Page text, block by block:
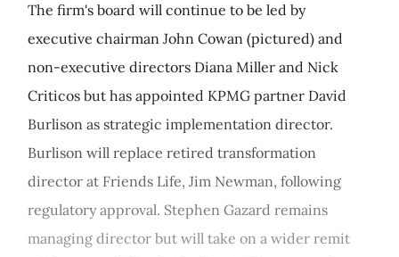
The firm's board will continue to be led by
executive chairman John Cowan (pictured) and
non-executive directors Diana Miller and Nick
Criticos but has appointed KPMG partner David
Burlison as strategic implementation director.
Burlison will replace retired transformation
director at Friends Life, Jim Newman, following
regulatory approval. Stephen Gazard remains
managing director but will take on a wider remit